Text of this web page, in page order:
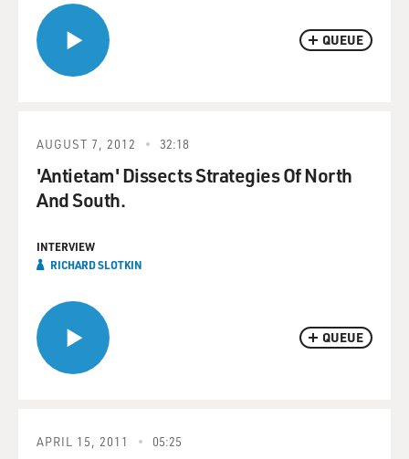
QUEUE
QUEUE
AUGUST 7, 2012 32:18
'Antietam' Dissects Strategies Of North
And South.
INTERVIEW
RICHARD SLOTKIN
APRIL 15, 2011 05:25